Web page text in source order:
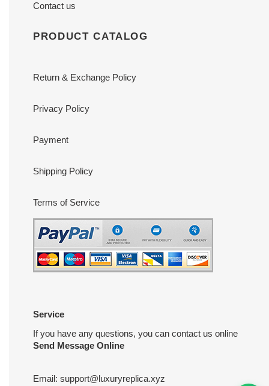
Contact us
PRODUCT CATALOG
Return & Exchange Policy
Privacy Policy
Payment
Shipping Policy
Terms of Service
Service
If you have any questions, you can contact us online
Send Message Online
Email: support@luxuryreplica.xyz